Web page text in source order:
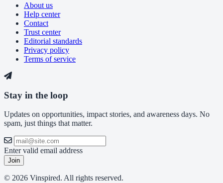
About us
Help center
Contact
Trust center
Editorial standards
Privacy policy
Terms of service
Stay in the loop
Updates on opportunities, impact stories, and awareness days. No
spam, just things that matter.
Enter valid email address
Join
© 2026 Vinspired. All rights reserved.